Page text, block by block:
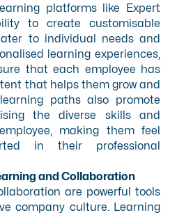
platforms like Expert
to create customisable
to individual needs and
learning experiences,
that each employee has
that helps them grow and
paths also promote
the diverse skills and
making them feel
in their professional
and Collaboration
are powerful tools
company culture. Learning